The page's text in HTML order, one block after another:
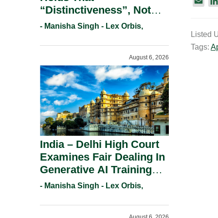
i
l
Listed
Tags:
“Distinctiveness”, Not
“Uniqueness” Is The Test
Registration Under
- Manisha Singh - Lex Orbis,
August 6, 2026
India – Delhi High Court
Examines Fair Dealing In
Generative AI Training
And Copyright
- Manisha Singh - Lex Orbis,